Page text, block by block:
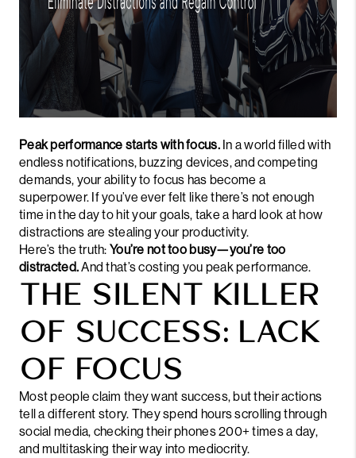
Peak performance starts with focus. In a world filled with
endless notifications, buzzing devices, and competing
demands, your ability to focus has become a
superpower. If you’ve ever felt like there’s not enough
time in the day to hit your goals, take a hard look at how
distractions are stealing yourproductivity.
Here’s the truth: You’re not too busy—you’re too
distracted.And that’s costing you peak performance.
THE SILENT KILLER
OF SUCCESS: LACK
OF FOCUS
Most people claim they want success, but their actions
tell a different story. They spend hours scrolling through
social media, checking their phones 200+ times a day,
and multitasking their way into mediocrity.